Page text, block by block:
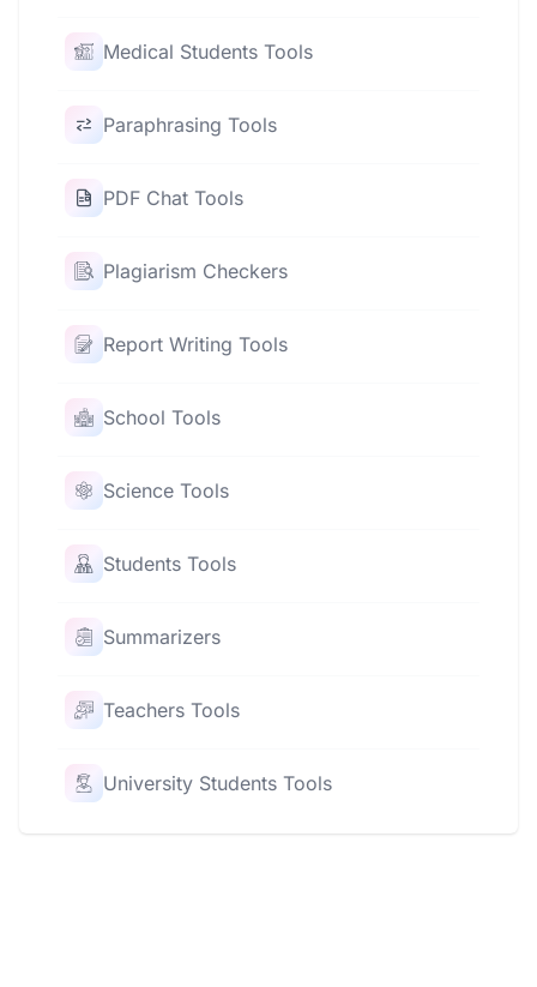
Medical Students Tools
Paraphrasing Tools
PDF Chat Tools
Plagiarism Checkers
Report Writing Tools
School Tools
Science Tools
Students Tools
Summarizers
Teachers Tools
University Students Tools